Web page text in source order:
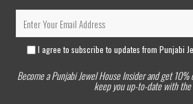
I agree to subscribe to updates from Punjabi
Become a Punjabi Jewel House Insider and get
keep you up-to-date with